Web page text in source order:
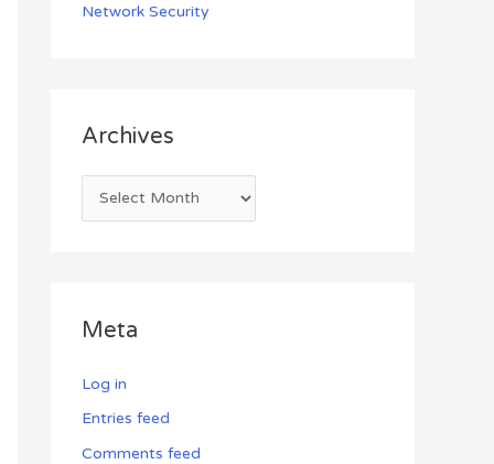
Network Security
Archives
Meta
Log in
Entries feed
Comments feed